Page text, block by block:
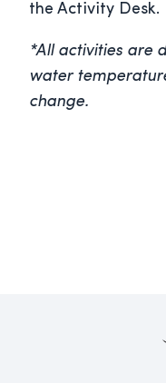
the Activity Desk.
*All activities are
water
change.